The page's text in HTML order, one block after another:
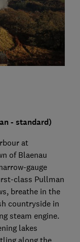
- standard)
at
of Blaenau
gauge
class Pullman
breathe in the
countryside in
steam engine.
lakes
along the